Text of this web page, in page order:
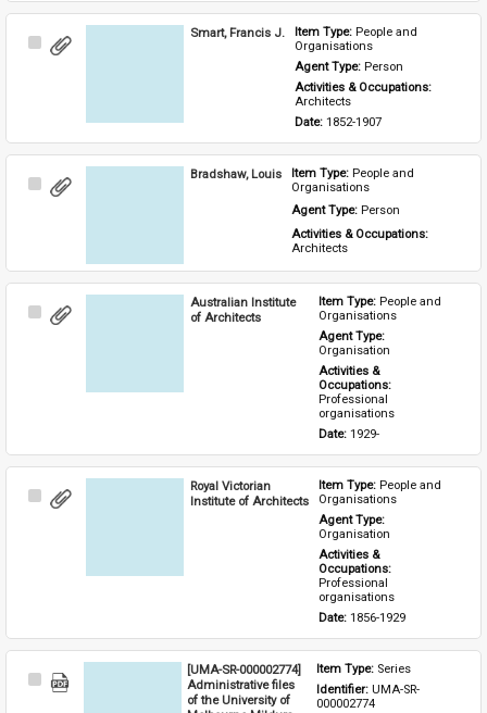
Select
Smart, Francis J. Item Type: People and
Organisations
Agent Type: Person
Activities & Occupations:
Architects
Date: 1852-1907
Select
Bradshaw, Louis Item Type: People and
Organisations
Agent Type: Person
Activities & Occupations:
Architects
Select
Australian Institute
of Architects
Item Type: People and
Organisations
Agent Type:
Organisation
Activities &
Occupations:
Professional
organisations
Date: 1929-
Select
Royal Victorian
Institute of Architects
Item Type: People and
Organisations
Agent Type:
Organisation
Activities &
Occupations:
Professional
organisations
Date: 1856-1929
Select
[UMA-SR-000002774]
Administrative files
of the University of
Item Type: Series
Identifier: UMA-SR-
000002774